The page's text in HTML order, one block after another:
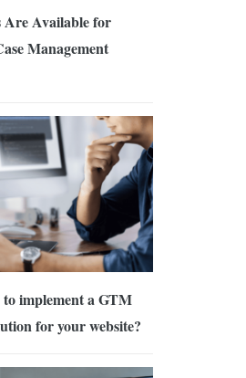
Available for
Management
implement a GTM
for your website?